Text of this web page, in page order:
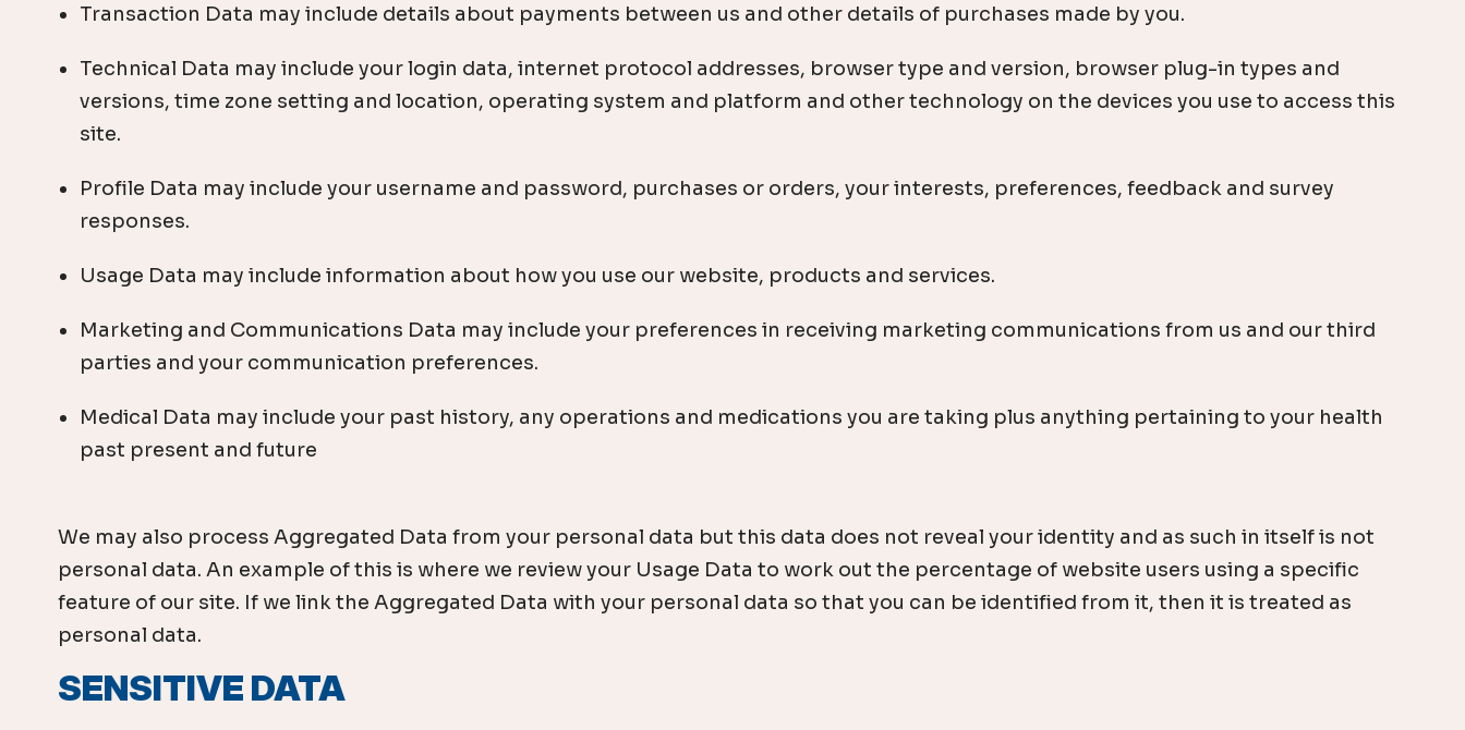
Transaction Data may include details about payments between us and other details of purchases made by you.
Technical Data may include your login data, internet protocol addresses, browser type and version, browser plug-in types and
versions, time zone setting and location, operating system and platform and other technology on the devices you use to access this
site.
Profile Data may include your username and password, purchases or orders, your interests, preferences, feedback and survey
responses.
Usage Data may include information about how you use our website, products and services.
Marketing and Communications Data may include your preferences in receiving marketing communications from us and our third
parties and your communication preferences.
Medical Data may include your past history, any operations and medications you are taking plus anything pertaining to your health
past present and future
We may also process Aggregated Data from your personal data but this data does not reveal your identity and as such in itself is not
personal data. An example of this is where we review your Usage Data to work out the percentage of website users using a specific
feature of our site. If we link the Aggregated Data with your personal data so that you can be identified from it, then it is treated as
personal data.
SENSITIVE DATA